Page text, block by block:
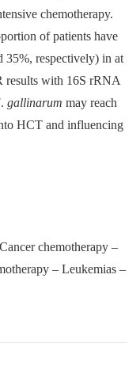
chemotherapy.
of patients have
35%, respectively) in at
results with 16S rRNA
. gallinarum may reach
HCT and influencing
chemotherapy –
– Leukemias –